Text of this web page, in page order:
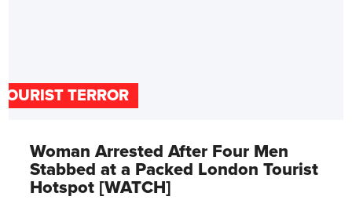
TERROR
Woman Arrested After Four Men
Stabbed at a Packed London Tourist
Hotspot [WATCH]